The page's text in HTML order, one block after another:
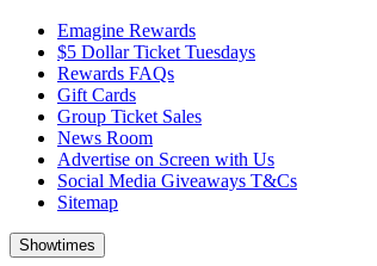
Emagine Rewards
$5 Dollar Ticket Tuesdays
Rewards FAQs
Gift Cards
Group Ticket Sales
News Room
Advertise on Screen with Us
Social Media Giveaways T&Cs
Sitemap
Showtimes